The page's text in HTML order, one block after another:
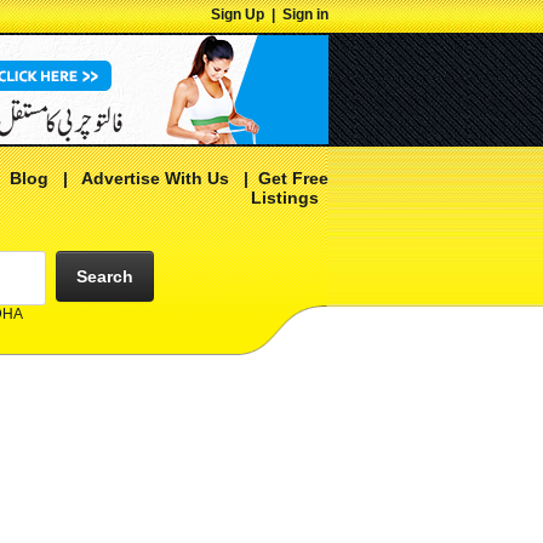
Sign Up|Sign in
Blog|Advertise With Us|Get Free
Listings
Search